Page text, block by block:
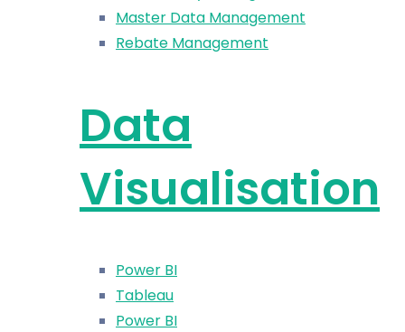
Master Data Management
Rebate Management
Data
Visualisation
Power BI
Tableau
Power BI